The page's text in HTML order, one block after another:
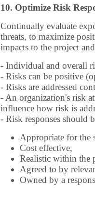
10. Optimize Risk
Continually evaluate
threats, to maximize
impacts to the project
- Individual and overall
- Risks can be positive
- Risks are addressed
- An organization's risk
influence how risk is
- Risk responses should
Appropriate for the
Cost effective,
Realistic within the
Agreed to by
Owned by a